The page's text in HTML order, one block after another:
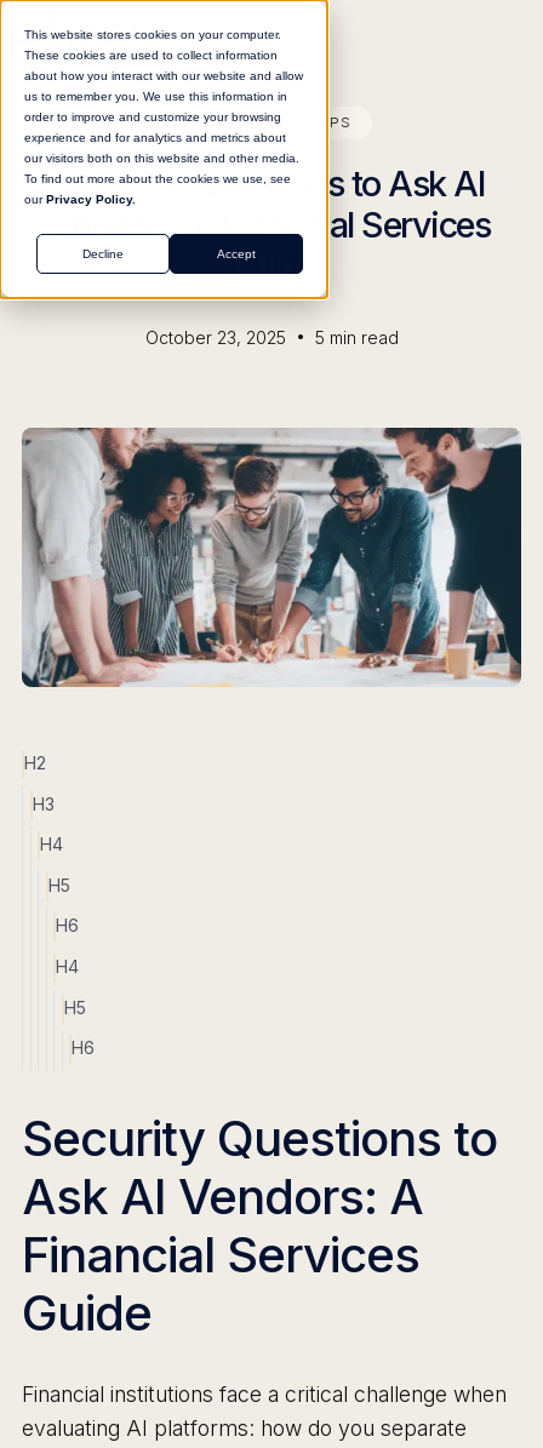
This website stores cookies on your computer.
These cookies are used to collect information
about how you interact with our website and allow
us to remember you. We use this information in
order to improve and customize your browsing
experience and for analytics and metrics about
our visitors both on this website and other media.
To find out more about the cookies we use, see
ourPrivacy Policy.
Accept
Decline
BLOG PRO TIPS
Security Questions to Ask AI
Vendors: A Financial Services
Guide
October 23, 2025 • 5 min read
H2
H3
H4
H5
H6
H4
H5
H6
Security Questions to
Ask AI Vendors: A
Financial Services
Guide
Financial institutions face a critical challenge when
evaluating AI platforms: how do you separate